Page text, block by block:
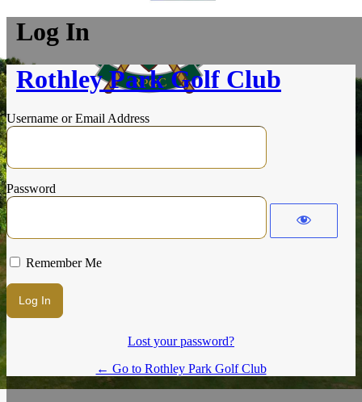
Log In
Rothley Park Golf Club
Username or Email Address
Password
Remember Me
Lost your password?
← Go to Rothley Park Golf Club